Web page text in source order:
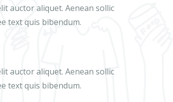
auctor aliquet. Aenean sollic
text quis bibendum.
auctor aliquet. Aenean sollic
text quis bibendum.